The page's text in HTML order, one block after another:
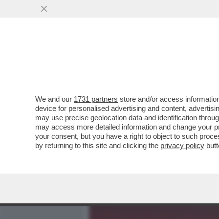
LA MOSSA DEL CAVALLO
UN’OFFERTA PUBBLICA
VAI ALL'ARTICOLO
We and our 1731 partners store and/or access
device for personalised advertising and content,
may use precise geolocation data and identification
may access more detailed information and change your
your consent, but you have a right to object to such
by returning to this site and clicking the privacy policy